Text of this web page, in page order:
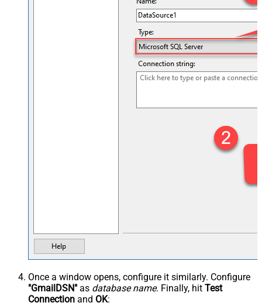
Once a window opens, configure it similarly. Configure
"GmailDSN" as database name. Finally, hit Test
Connection and OK: